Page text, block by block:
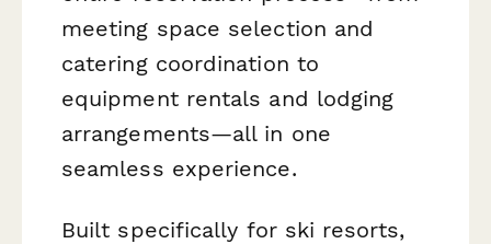
meeting space selection and
catering coordination to
equipment rentals and lodging
arrangements—all in one
seamless experience.
Built specifically for ski resorts,